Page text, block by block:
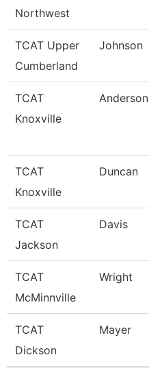
Northwest
TCAT Upper
Cumberland
Johnson
TCAT
Knoxville
Anderson
TCAT
Knoxville
Duncan
TCAT
Jackson
Davis
TCAT
McMinnville
Wright
TCAT
Dickson
Mayer